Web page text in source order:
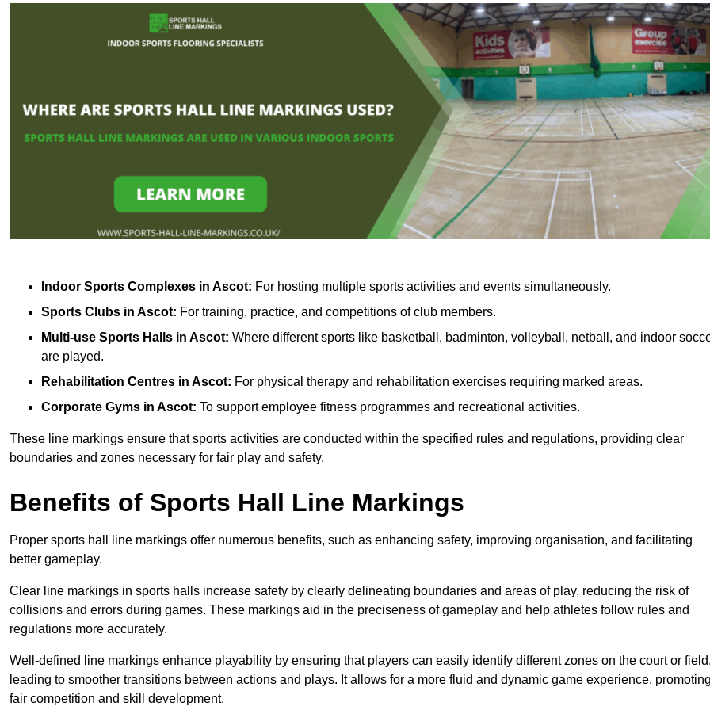
Indoor Sports Complexes in Ascot: For hosting multiple sports activities and events simultaneously.
Sports Clubs in Ascot: For training, practice, and competitions of club members.
Multi-use Sports Halls in Ascot: Where different sports like basketball, badminton, volleyball, netball, and indoor
are played.
Rehabilitation Centres in Ascot: For physical therapy and rehabilitation exercises requiring marked areas.
Corporate Gyms in Ascot: To support employee fitness programmes and recreational activities.
These line markings ensure that sports activities are conducted within the specified rules and regulations, providing clear
boundaries and zones necessary for fair play and safety.
Benefits of Sports Hall Line Markings
Proper sports hall line markings offer numerous benefits, such as enhancing safety, improving organisation, and facilitating
better gameplay.
Clear line markings in sports halls increase safety by clearly delineating boundaries and areas of play, reducing the risk of
collisions and errors during games. These markings aid in the preciseness of gameplay and help athletes follow rules and
regulations more accurately.
Well-defined line markings enhance playability by ensuring that players can easily identify different zones on the court or
leading to smoother transitions between actions and plays. It allows for a more fluid and dynamic game experience,
fair competition and skill development.